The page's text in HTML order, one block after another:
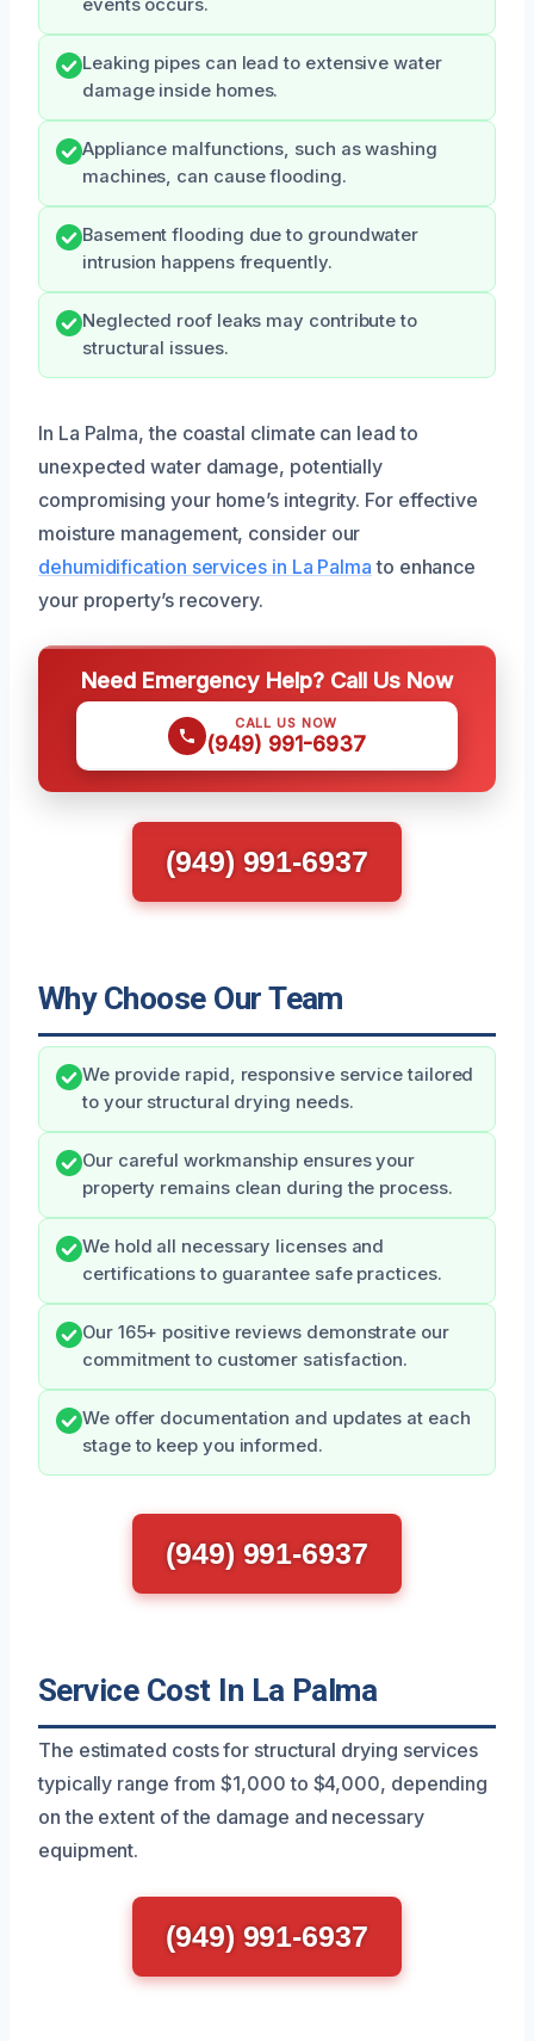
events occurs.
Leaking pipes can lead to extensive water
damage inside homes.
Appliance malfunctions, such as washing
machines, can cause flooding.
Basement flooding due to groundwater
intrusion happens frequently.
Neglected roof leaks may contribute to
structural issues.
In La Palma, the coastal climate can lead to
unexpected water damage, potentially
compromising your home’s integrity. For effective
moisture management, consider our
dehumidification services in La Palma to enhance
your property’s recovery.
Need Emergency Help? Call Us Now
CALL US NOW
(949) 991-6937
(949) 991-6937
Why Choose Our Team
We provide rapid, responsive service tailored
to your structural drying needs.
Our careful workmanship ensures your
property remains clean during the process.
We hold all necessary licenses and
certifications to guarantee safe practices.
Our 165+ positive reviews demonstrate our
commitment to customer satisfaction.
We offer documentation and updates at each
stage to keep you informed.
(949) 991-6937
Service Cost In La Palma
The estimated costs for structural drying services
typically range from $1,000 to $4,000, depending
on the extent of the damage and necessary
equipment.
(949) 991-6937